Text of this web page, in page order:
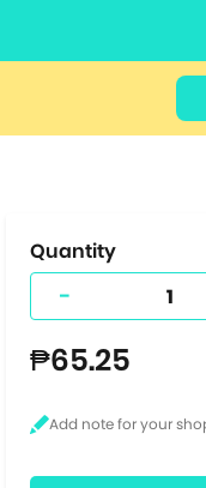
Quantity
-
₱65.25